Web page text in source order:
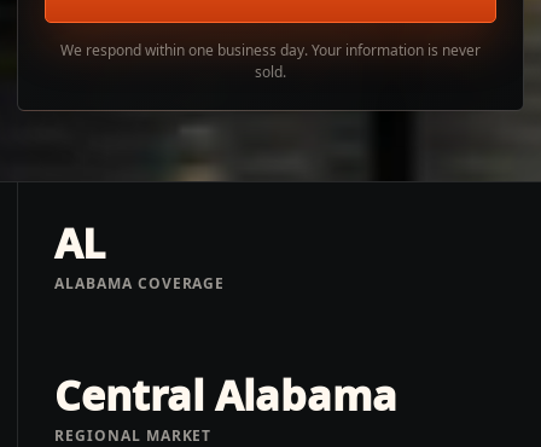
We respond within one business day. Your information is never
sold.
AL
ALABAMA COVERAGE
Central Alabama
REGIONAL MARKET